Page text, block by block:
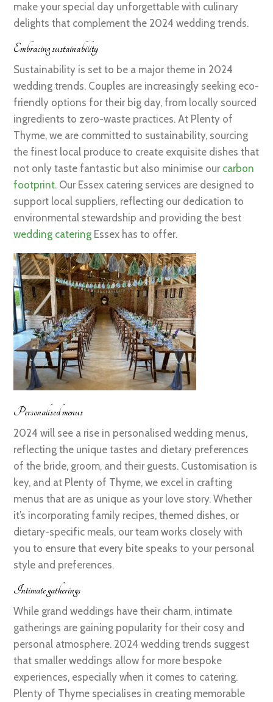
make your special day unforgettable with culinary
delights that complement the 2024 wedding trends.
Embracing sustainability
Sustainability is set to be a major theme in 2024
wedding trends. Couples are increasingly seeking eco-
friendly options for their big day, from locally sourced
ingredients to zero-waste practices. At Plenty of
Thyme, we are committed to sustainability, sourcing
the finest local produce to create exquisite dishes that
not only taste fantastic but also minimise our carbon
footprint. Our Essex catering services are designed to
support local suppliers, reflecting our dedication to
environmental stewardship and providing the best
wedding catering Essex has to offer.
Personalised menus
2024 will see a rise in personalised wedding menus,
reflecting the unique tastes and dietary preferences
of the bride, groom, and their guests. Customisation is
key, and at Plenty of Thyme, we excel in crafting
menus that are as unique as your love story. Whether
it’s incorporating family recipes, themed dishes, or
dietary-specific meals, our team works closely with
you to ensure that every bite speaks to your personal
style and preferences.
Intimate gatherings
While grand weddings have their charm, intimate
gatherings are gaining popularity for their cosy and
personal atmosphere. 2024 wedding trends suggest
that smaller weddings allow for more bespoke
experiences, especially when it comes to catering.
Plenty of Thyme specialises in creating memorable